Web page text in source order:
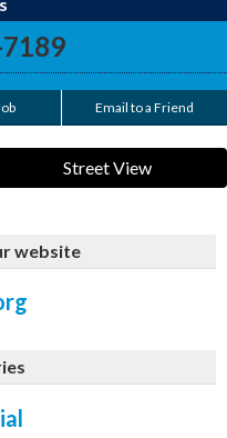
Email to a Friend
Street View
website